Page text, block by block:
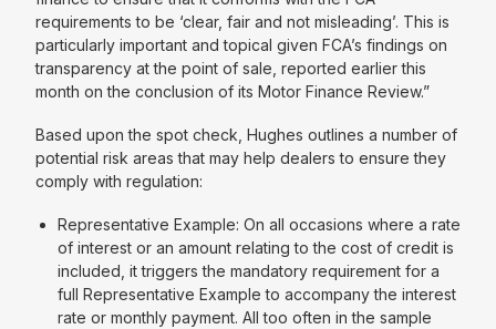
requirements to be ‘clear, fair and not misleading’. This is
particularly important and topical given FCA’s findings on
transparency at the point of sale, reported earlier this
month on the conclusion of its Motor Finance Review.”
Based upon the spot check, Hughes outlines a number of
potential risk areas that may help dealers to ensure they
comply with regulation:
Representative Example: On all occasions where a rate
of interest or an amount relating to the cost of credit is
included, it triggers the mandatory requirement for a
full Representative Example to accompany the interest
rate or monthly payment. All too often in the sample